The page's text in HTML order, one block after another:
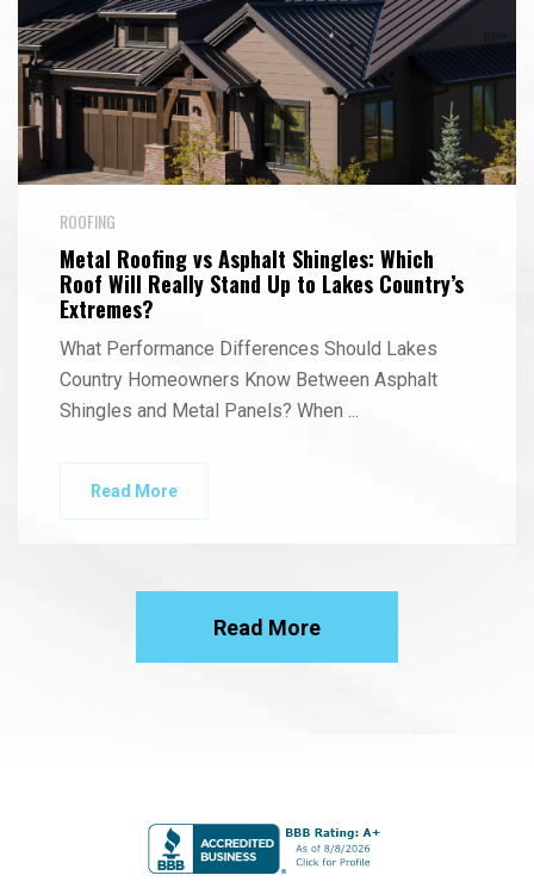
ROOFING
Metal Roofing vs Asphalt Shingles: Which
Roof Will Really Stand Up to Lakes Country’s
Extremes?
What Performance Differences Should Lakes
Country Homeowners Know Between Asphalt
Shingles and Metal Panels? When ...
Read More
Read More